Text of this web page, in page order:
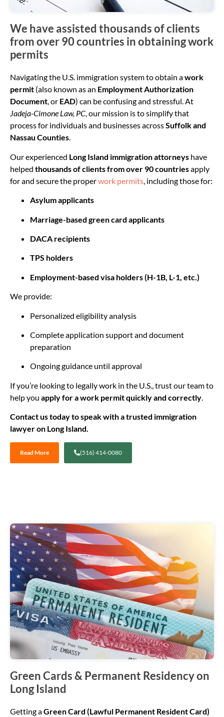
We have assisted thousands of clients
from over 90 countries in obtaining work
permits
Navigating the U.S. immigration system to obtain awork
permit (also known as an Employment Authorization
Document, or EAD) can be confusing and stressful. At
Jadeja-Cimone Law, PC, our mission is to simplify that
process for individuals and businesses acrossSuffolk and
Nassau Counties.
Our experienced Long Island immigration attorneys have
helped thousands of clients from over 90 countriesapply
for and secure the properwork permits, including those for:
Asylum applicants
Marriage-based green card applicants
DACA recipients
TPS holders
Employment-based visa holders (H-1B, L-1, etc.)
We provide:
Personalized eligibility analysis
Complete application support and document
preparation
Ongoing guidance until approval
If you’re looking to legally work in the U.S., trust our team to
help you apply for a work permit quickly and correctly
Contact us today to speak with a trusted immigration
lawyer on Long Island.
Read More (516) 414-0080
Green Cards & Permanent Residency on
Long Island
Getting aGreen Card (Lawful Permanent Resident Card)